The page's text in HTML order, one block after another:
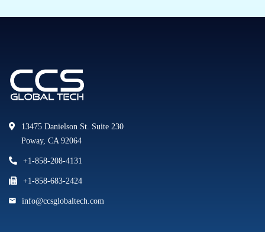
13475 Danielson St. Suite 230
Poway, CA 92064
+1-858-208-4131
+1-858-683-2424
info@ccsglobaltech.com